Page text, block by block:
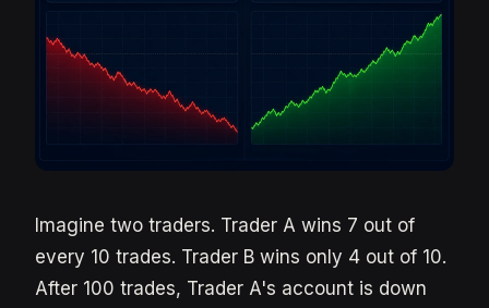
Imagine two traders. Trader A wins 7 out of
every 10 trades. Trader B wins only 4 out of 10.
After 100 trades, Trader A's account is down